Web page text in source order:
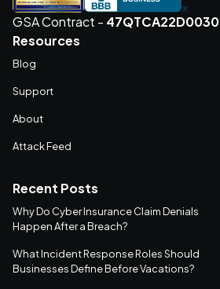
GSA Contract - 47QTCA22D0030
Resources
Blog
Support
About
Attack Feed
Recent Posts
Why Do Cyber Insurance Claim Denials
Happen After a Breach?
What Incident Response Roles Should
Businesses Define Before Vacations?